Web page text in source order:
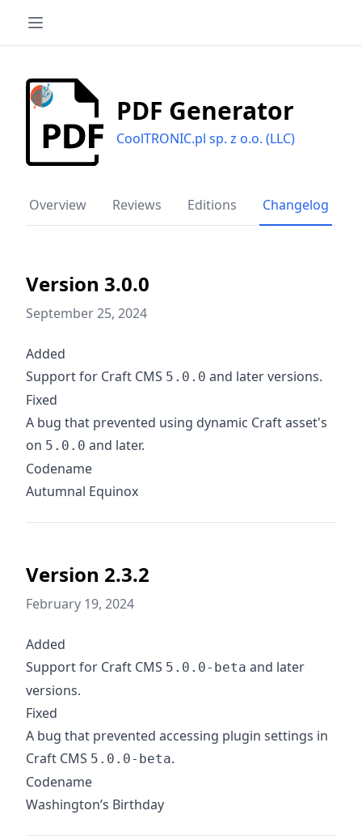
PDF Generator
CoolTRONIC.pl sp. z o.o. (LLC)
Overview Reviews Editions Changelog
Version 3.0.0
September 25, 2024
Added
Support for Craft CMS 5.0.0 and later versions.
Fixed
A bug that prevented using dynamic Craft asset's
on 5.0.0 and later.
Codename
Autumnal Equinox
Version 2.3.2
February 19, 2024
Added
Support for Craft CMS 5.0.0-beta and later
versions.
Fixed
A bug that prevented accessing plugin settings in
Craft CMS 5.0.0-beta.
Codename
Washington’s Birthday